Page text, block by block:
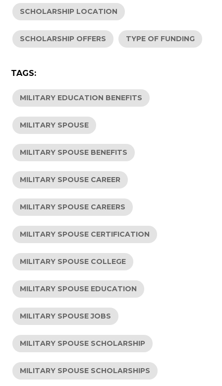
SCHOLARSHIP LOCATION
SCHOLARSHIP OFFERS TYPE OF FUNDING
TAGS:
MILITARY EDUCATION BENEFITS
MILITARY SPOUSE
MILITARY SPOUSE BENEFITS
MILITARY SPOUSE CAREER
MILITARY SPOUSE CAREERS
MILITARY SPOUSE CERTIFICATION
MILITARY SPOUSE COLLEGE
MILITARY SPOUSE EDUCATION
MILITARY SPOUSE JOBS
MILITARY SPOUSE SCHOLARSHIP
MILITARY SPOUSE SCHOLARSHIPS